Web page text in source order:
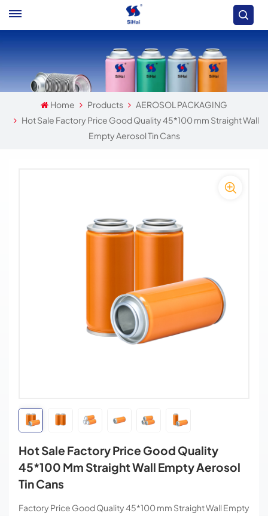
Home Products
AEROSOL PACKAGING
Hot Sale Factory Price Good Quality 45*100 mm Straight Wall
Empty Aerosol Tin Cans
Hot Sale Factory Price Good Quality
45*100 Mm Straight Wall Empty Aerosol
Tin Cans
Factory Price Good Quality 45*100 mm Straight Wall Empty